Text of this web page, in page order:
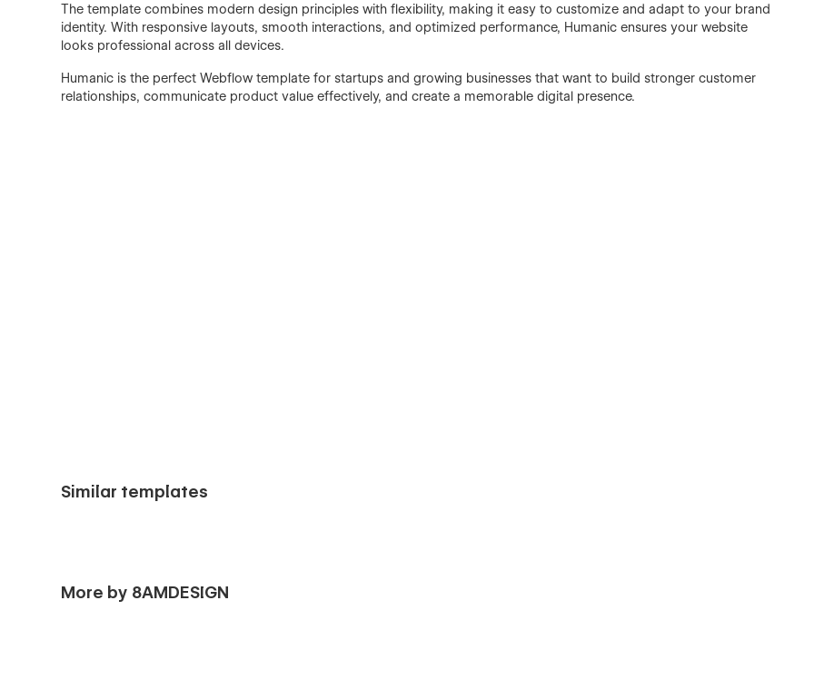
The template combines modern design principles with flexibility, making it easy to customize and adapt to your brand
identity. With responsive layouts, smooth interactions, and optimized performance, Humanic ensures your website
looks professional across all devices.
Humanic is the perfect Webflow template for startups and growing businesses that want to build stronger customer
relationships, communicate product value effectively, and create a memorable digital presence.
Similar templates
More by 8AMDESIGN